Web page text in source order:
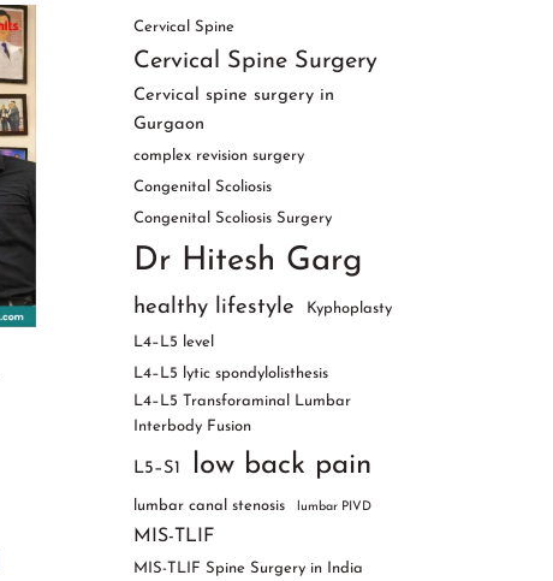
Cervical Spine
Cervical Spine Surgery
Cervical spine surgery in
Gurgaon
complex revision surgery
Congenital Scoliosis
Congenital Scoliosis Surgery
Dr Hitesh Garg
healthy lifestyle Kyphoplasty
L4–L5 level
L4–L5 lytic spondylolisthesis
L4–L5 Transforaminal Lumbar
Interbody Fusion
L5–S1 low back pain
lumbar canal stenosis lumbar PIVD
MIS-TLIF
MIS-TLIF Spine Surgery in India